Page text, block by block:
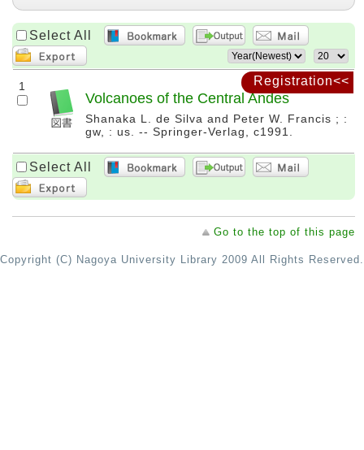
Registration<<
Select All
1
Volcanoes of the Central Andes
Shanaka L. de Silva and Peter W. Francis ; :
gw, : us. -- Springer-Verlag, c1991.
Select All
Go to the top of this page
Copyright (C) Nagoya University Library 2009 All Rights Reserved.